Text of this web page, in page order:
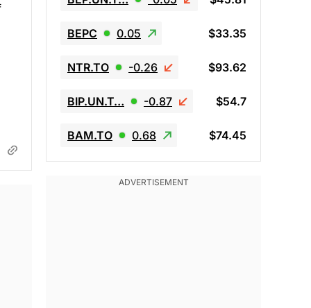
BEPC 0.05 $33.35
NTR.TO -0.26 $93.62
BIP.UN.T… -0.87 $54.7
BAM.TO 0.68 $74.45